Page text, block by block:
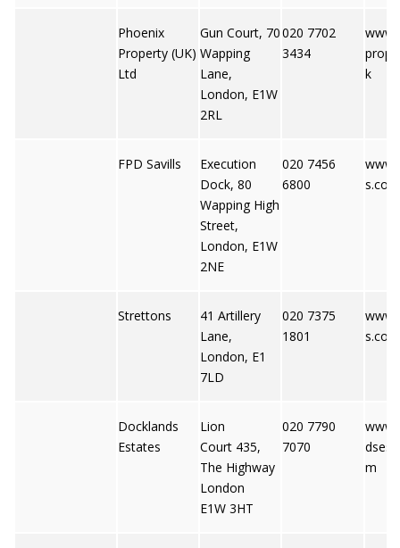
Phoenix
Property (UK)
Ltd
Gun Court, 70
Wapping
Lane,
London, E1W
2RL
020 7702
3434
k
FPD Savills
Execution
Dock, 80
Wapping High
Street,
London, E1W
2NE
020 7456
6800
Strettons
41 Artillery
Lane,
London, E1
7LD
020 7375
1801
Docklands
Estates
Lion
Court 435,
The Highway
London
E1W 3HT
020 7790
7070
m